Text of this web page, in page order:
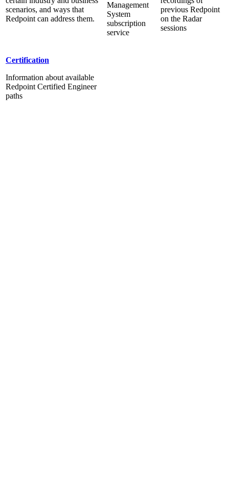
scenarios, and ways that
Redpoint can address them.
Management
System
subscription
service
previous Redpoint
on the Radar
sessions
Certification
Information about available
Redpoint Certified Engineer
paths